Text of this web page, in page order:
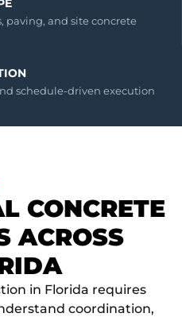
paving, and site concrete
schedule-driven execution
CONCRETE
ACROSS
in Florida requires
coordination,